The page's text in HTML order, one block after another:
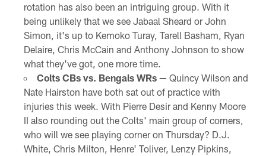
rotation has also been an intriguing group. With it
being unlikely that we see Jabaal Sheard or John
Simon, it's up to Kemoko Turay, Tarell Basham, Ryan
Delaire, Chris McCain and Anthony Johnson to show
what they've got, one more time.
Colts CBs vs. Bengals WRs — Quincy Wilson and
Nate Hairston have both sat out of practice with
injuries this week. With Pierre Desir and Kenny Moore
II also rounding out the Colts' main group of corners,
who will we see playing corner on Thursday? D.J.
White, Chris Milton, Henre' Toliver, Lenzy Pipkins,